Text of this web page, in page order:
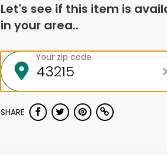
Let's see if this item is
in your area..
Your zip code
SHARE